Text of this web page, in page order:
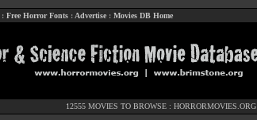
: Free Horror Fonts : Advertise : Movies DB Home
12555 MOVIES TO BROWSE : HORRORMOVIES.ORG